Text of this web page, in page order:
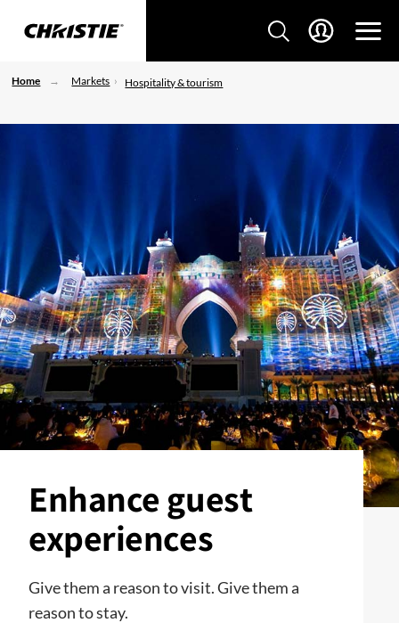
Home Markets Hospitality & tourism
Enhance guest
experiences
Give them a reason to visit. Give them a
reason to stay.